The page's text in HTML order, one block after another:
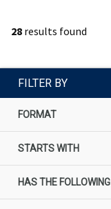
28 results found
FILTER BY
FORMAT
STARTS WITH
HAS THE FOLLOWING